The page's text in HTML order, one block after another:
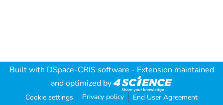
Built with DSpace-CRIS software - Extension maintained
and optimized by
Cookie settings Privacy policy End User Agreement